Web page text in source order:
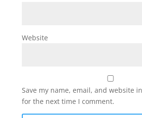
Website
Save my name, email, and website
for the next time I comment.